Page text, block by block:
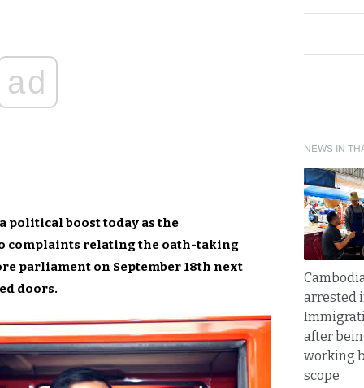
ad
political boost today as the
complaints relating the oath-taking
parliament on September 18th next
doors.
NEWS IN
arrested
after
working
scope